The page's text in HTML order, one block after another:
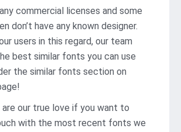
commercial licenses and some
don’t have any known designer.
users in this regard, our team
best similar fonts you can use
the similar fonts section on
are our true love if you want to
with the most recent fonts we